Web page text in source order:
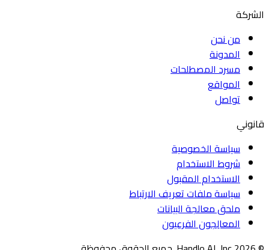
الشركة
من نحن
المدونة
مسرد المصطلحات
المواقع
تواصل
قانوني
سياسة الخصوصية
شروط الاستخدام
الاستخدام المقبول
سياسة ملفات تعريف الارتباط
ملحق معالجة البيانات
المعالِجون الفرعيون